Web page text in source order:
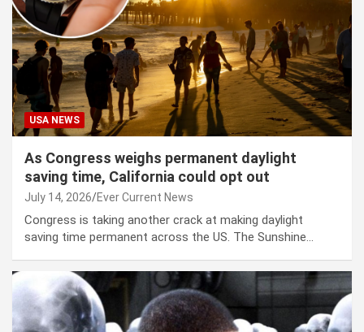
USA NEWS
As Congress weighs permanent daylight
saving time, California could opt out
July 14, 2026 Ever Current News
Congress is taking another crack at making daylight
saving time permanent across the US. The Sunshine…